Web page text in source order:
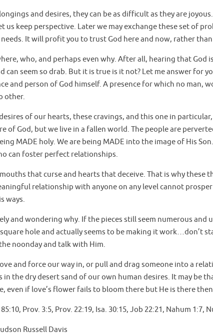
and desires, they can be as difficult as they are
us keep perspective. Later we may exchange these set of
It will profit you to trust God here and now, rather
who, and perhaps even why. After all, hearing that God
can seem so drab. But it is true is it not? Let me answer for
and person of God himself. A presence for which no man,
other.
of our hearts, these cravings, and this one in
of God, but we live in a fallen world. The people are
MADE holy. We are being MADE into the image of His
can foster perfect relationships.
that curse and hearts that deceive. That is why these
relationship with anyone on any level cannot
ways.
and wondering why. If the pieces still seem numerous and
hole and actually seems to be making it work…don’t
noonday and talk with Him.
and force our way in, or pull and drag someone into a
in the dry desert sand of our own human desires. It may be
even if love’s flower fails to bloom there but He is there
85:10, Prov. 3:5, Prov. 22:19, Isa. 30:15, Job 22:21, Nahum 1:7,
Russell Davis